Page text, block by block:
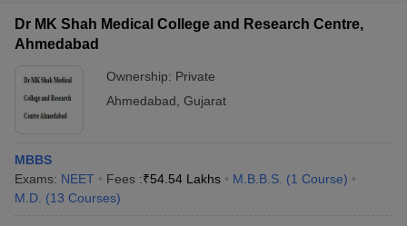
Dr MK Shah Medical College and Research Centre,
Ahmedabad
Ownership: Private
Ahmedabad Gujarat
MBBS
Exams: NEET Fees :₹54.54 Lakhs M.B.B.S. (1 Course)
M.D. (13 Courses)